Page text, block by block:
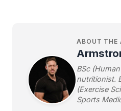
ABOUT THE
BSc
nutritionist.
(Exercise
Sports